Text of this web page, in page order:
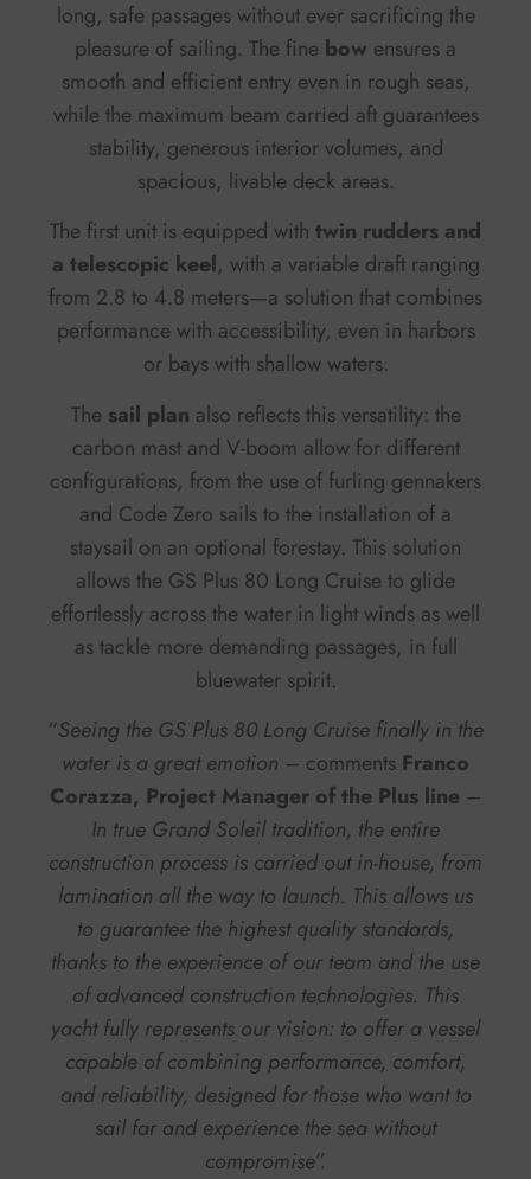
long, safe passages without ever sacrificing the
pleasure of sailing. The fine bow ensures a
smooth and efficient entry even in rough seas,
while the maximum beam carried aft guarantees
stability, generous interior volumes, and
spacious, livable deck areas.
The first unit is equipped with twin rudders and
a telescopic keel, with a variable draft ranging
from 2.8 to 4.8 meters—a solution that combines
performance with accessibility, even in harbors
or bays with shallow waters.
Thesail plan also reflects this versatility: the
carbon mast and V-boom allow for different
configurations, from the use of furling gennakers
and Code Zero sails to the installation of a
staysail on an optional forestay. This solution
allows the GS Plus 80 Long Cruise to glide
effortlessly across the water in light winds as well
as tackle more demanding passages, in full
bluewater spirit.
“Seeing the GS Plus 80 Long Cruise finally in the
water is a great emotion – comments Franco
Corazza, Project Manager of the Plus line –
In true Grand Soleil tradition, the entire
construction process is carried out in-house, from
lamination all the way to launch. This allows us
to guarantee the highest quality standards,
thanks to the experience of our team and the use
of advanced construction technologies. This
yacht fully represents our vision: to offer a vessel
capable of combining performance, comfort,
and reliability, designed for those who want to
sail far and experience the sea without
compromise”.